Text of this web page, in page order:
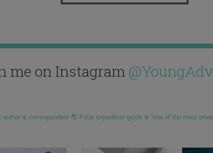
me on Instagram
& correspondent 🌎 Polar expedition guide ❄️ “one of the most